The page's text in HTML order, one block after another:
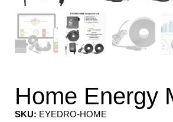
Home Energy
SKU: EYEDRO-HOME